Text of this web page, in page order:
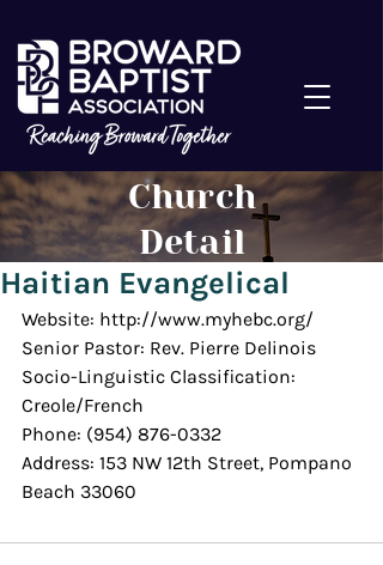
Church
Detail
Haitian Evangelical
Website: http://www.myhebc.org/
Senior Pastor: Rev. Pierre Delinois
Socio-Linguistic Classification:
Creole/French
Phone: (954) 876-0332
Address: 153 NW 12th Street, Pompano
Beach 33060